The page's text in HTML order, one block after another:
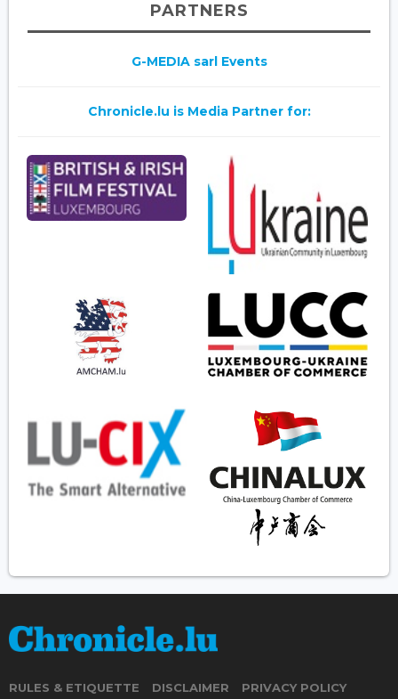
PARTNERS
G-MEDIA sarl Events
Chronicle.lu is Media Partner for:
RULES & ETIQUETTE DISCLAIMER PRIVACY POLICY